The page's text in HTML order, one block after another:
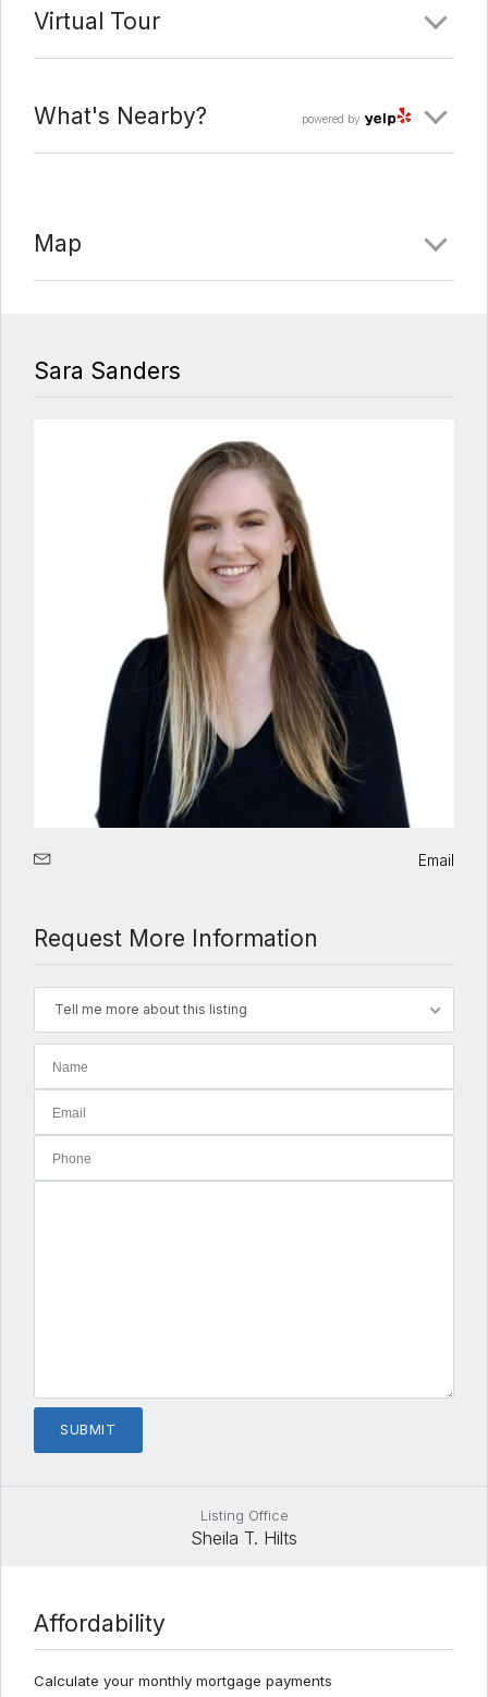
Virtual Tour
powered by
What's Nearby?
Map
Sara Sanders
Email
Request More Information
Tell me more about this listing
Listing Office
Sheila T. Hilts
Affordability
Calculate your monthly mortgage payments